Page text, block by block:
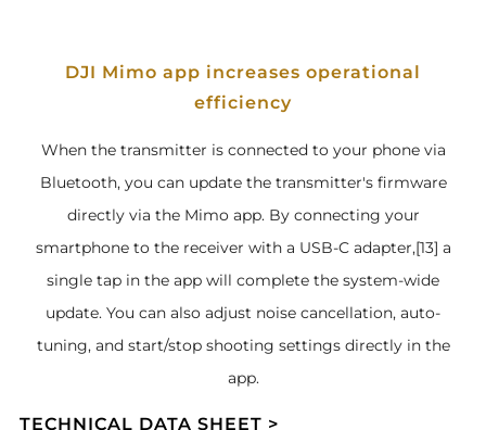
DJI Mimo app increases operational
efficiency
When the transmitter is connected to your phone via
Bluetooth, you can update the transmitter's firmware
directly via the Mimo app. By connecting your
smartphone to the receiver with a USB-C adapter,[13] a
single tap in the app will complete the system-wide
update. You can also adjust noise cancellation, auto-
tuning, and start/stop shooting settings directly in the
app.
TECHNICAL DATA SHEET >